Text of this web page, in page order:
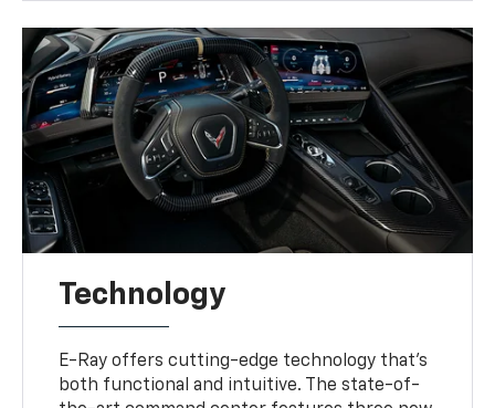
Technology
E-Ray offers cutting-edge technology that’s
both functional and intuitive. The state-of-